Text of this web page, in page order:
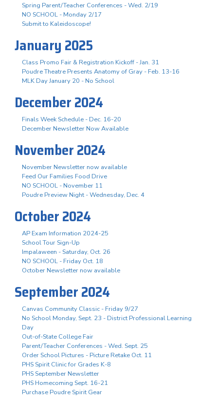
Spring Parent/Teacher Conferences - Wed. 2/19
NO SCHOOL - Monday 2/17
Submit to Kaleidoscope!
January 2025
Class Promo Fair & Registration Kickoff - Jan. 31
Poudre Theatre Presents Anatomy of Gray - Feb. 13-16
MLK Day January 20 - No School
December 2024
Finals Week Schedule - Dec. 16-20
December Newsletter Now Available
November 2024
November Newsletter now available
Feed Our Families Food Drive
NO SCHOOL - November 11
Poudre Preview Night - Wednesday, Dec. 4
October 2024
AP Exam Information 2024-25
School Tour Sign-Up
Impalaween - Saturday, Oct. 26
NO SCHOOL - Friday Oct. 18
October Newsletter now available
September 2024
Canvas Community Classic - Friday 9/27
No School Monday, Sept. 23 - District Professional Learning
Day
Out-of-State College Fair
Parent/Teacher Conferences - Wed. Sept. 25
Order School Pictures - Picture Retake Oct. 11
PHS Spirit Clinic for Grades K-8
PHS September Newsletter
PHS Homecoming Sept. 16-21
Purchase Poudre Spirit Gear